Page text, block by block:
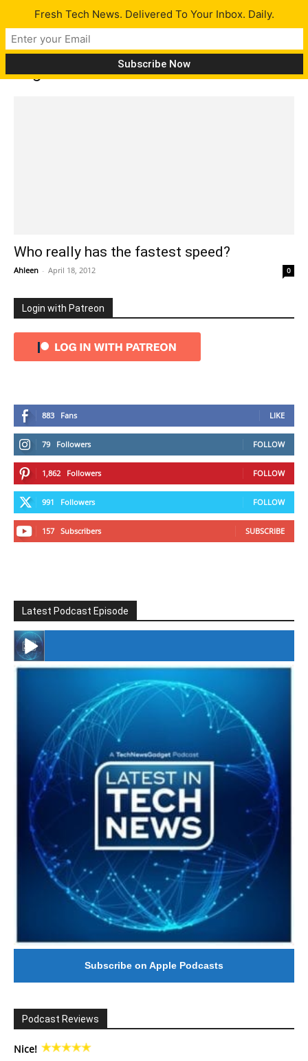
Tag: wimax
Who really has the fastest speed?
Ahleen - April 18, 2012 0
Login with Patreon
883 Fans LIKE
79 Followers FOLLOW
1,862 Followers FOLLOW
991 Followers FOLLOW
157 Subscribers SUBSCRIBE
Latest Podcast Episode
#246 The Voice Of Mario Retires
Subscribe on Apple Podcasts
Podcast Reviews
Nice!
Fresh Tech News. Delivered To Your Inbox. Daily.